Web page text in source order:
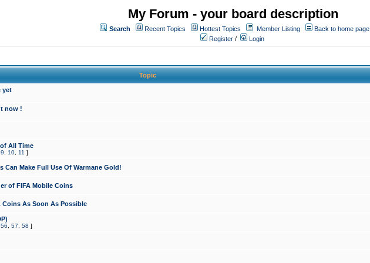
My Forum - your board description
Search Recent Topics Hottest Topics Member Listing
Back to home page
Register / Login
Topic
yet
now !
All Time
9 10 11 ]
Can Make Full Use Of Warmane Gold!
of FIFA Mobile Coins
Coins As Soon As Possible
56 57 58 ]